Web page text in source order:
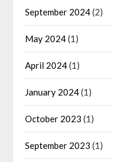
September 2024(2)
May 2024(1)
April 2024(1)
January 2024(1)
October 2023 (1)
September 2023 (1)